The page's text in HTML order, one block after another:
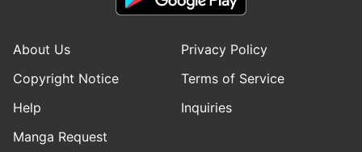
About Us
Privacy Policy
Copyright Notice
Terms of Service
Help
Inquiries
Manga Request